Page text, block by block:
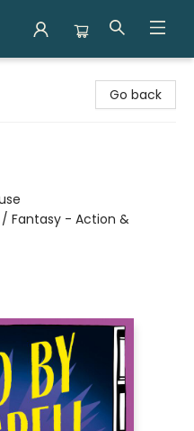
Go back
Fantasy - Action &